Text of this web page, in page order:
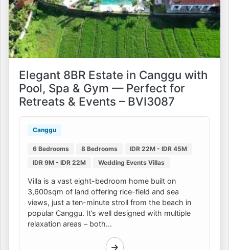
Elegant 8BR Estate in Canggu with
Pool, Spa & Gym — Perfect for
Retreats & Events – BVI3087
Canggu
6 Bedrooms 8 Bedrooms
IDR 22M - IDR 45M
IDR 9M - IDR 22M
Wedding Events Villas
Villa is a vast eight-bedroom home built on
3,600sqm of land offering rice-field and sea
views, just a ten-minute stroll from the beach in
popular Canggu. It’s well designed with multiple
relaxation areas – both...